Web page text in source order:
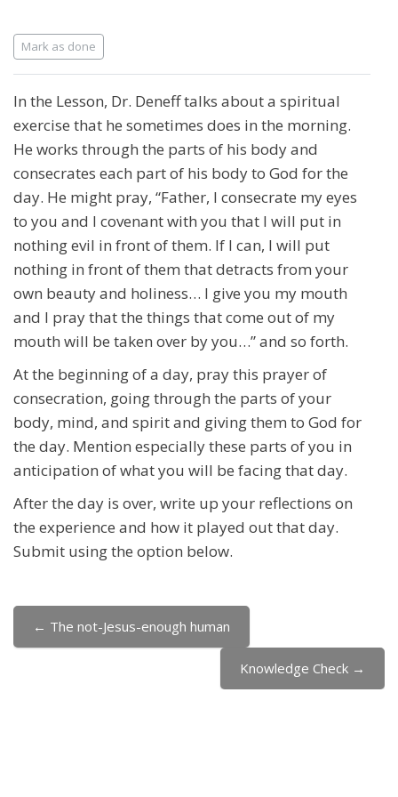
Completion requirements
Mark as done
In the Lesson, Dr. Deneff talks about a spiritual
exercise that he sometimes does in the morning.
He works through the parts of his body and
consecrates each part of his body to God for the
day. He might pray, “Father, I consecrate my eyes
to you and I covenant with you that I will put in
nothing evil in front of them. If I can, I will put
nothing in front of them that detracts from your
own beauty and holiness… I give you my mouth
and I pray that the things that come out of my
mouth will be taken over by you…” and so forth.
At the beginning of a day, pray this prayer of
consecration, going through the parts of your
body, mind, and spirit and giving them to God for
the day. Mention especially these parts of you in
anticipation of what you will be facing that day.
After the day is over, write up your reflections on
the experience and how it played out that day.
Submit using the option below.
← The not-Jesus-enough human
Knowledge Check →